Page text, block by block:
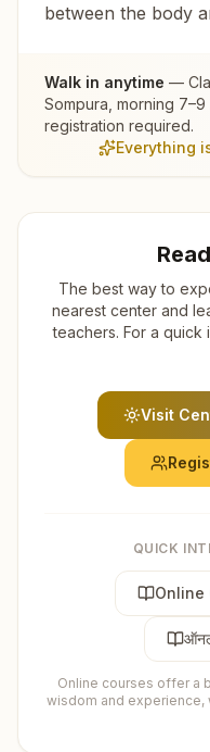
between the body
Walk in anytime —
Sompura , morning
registration required.
Everything
The best way to
nearest center and
teachers. For a
Visit
QUICK
Online
Online courses offer a
wisdom and experience,